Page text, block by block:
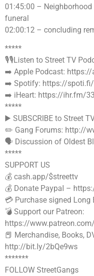
01:45:00 – Neighborhood
funeral
02:00:12 – concluding
*****
🎙🎙Listen to Street TV
➡️ Apple Podcast: https://
➡️ Spotify: https://spoti.fi/
➡️ iHeart: https://ihr.fm/
*****
▶️ SUBSCRIBE to Street
✏️ Gang Forums: http://
🗣 Discussion of Oldest
*****
SUPPORT US
💰 cash.app/$streettv
💰 Donate Paypal –
💳 Purchase signed
💣 Support our Patreon:
https://
📕 Merchandise, Books,
http://bit.ly/2bQe9ws
*******
FOLLOW StreetGangs